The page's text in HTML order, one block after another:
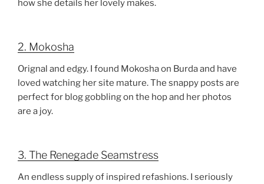
how she details her lovely makes.
2. Mokosha
Orignal and edgy. I found Mokosha on Burda and have
loved watching her site mature. The snappy posts are
perfect for blog gobbling on the hop and her photos
are a joy.
3. The Renegade Seamstress
An endless supply of inspired refashions. I seriously